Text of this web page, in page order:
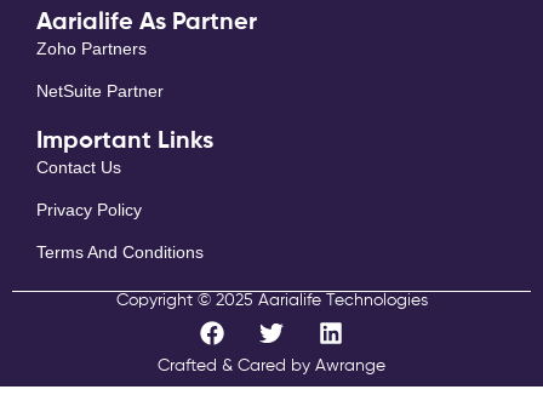
Aarialife As Partner
Zoho Partners
NetSuite Partner
Important Links
Contact Us
Privacy Policy
Terms And Conditions
Copyright © 2025 Aarialife Technologies
F
a
c
e
T
w
i
t
L
i
n
k
Crafted & Cared by Awrange